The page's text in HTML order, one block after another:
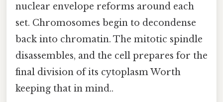
nuclear envelope reforms around each
set. Chromosomes begin to decondense
back into chromatin. The mitotic spindle
disassembles, and the cell prepares for the
final division of its cytoplasm Worth
keeping that in mind..